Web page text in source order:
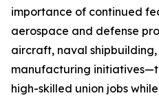
importance of continued
aerospace and defense
aircraft, naval
manufacturing
high-skilled union jobs